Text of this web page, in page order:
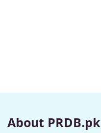
About PRDB.pk